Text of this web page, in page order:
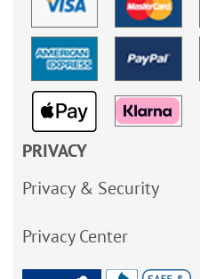
PRIVACY
Privacy & Security
Privacy Center